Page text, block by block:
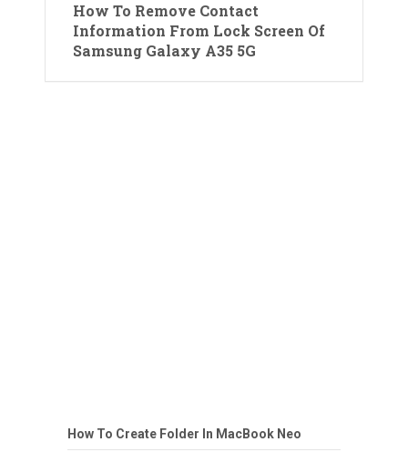
How To Remove Contact
Information From Lock Screen Of
Samsung Galaxy A35 5G
How To Create Folder In MacBook Neo